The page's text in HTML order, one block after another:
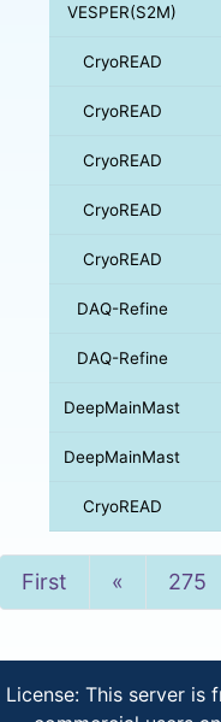
VESPER(S2M)
CryoREAD
CryoREAD
CryoREAD
CryoREAD
CryoREAD
DAQ-Refine
DAQ-Refine
DeepMainMast
DeepMainMast
CryoREAD
First « Previous
275
License: This server is